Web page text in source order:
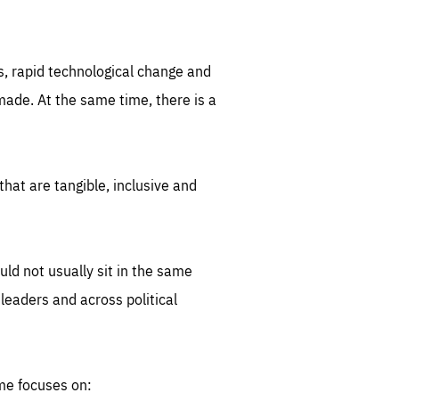
rapid technological change and
At the same time, there is a
are tangible, inclusive and
not usually sit in the same
and across political
focuses on: